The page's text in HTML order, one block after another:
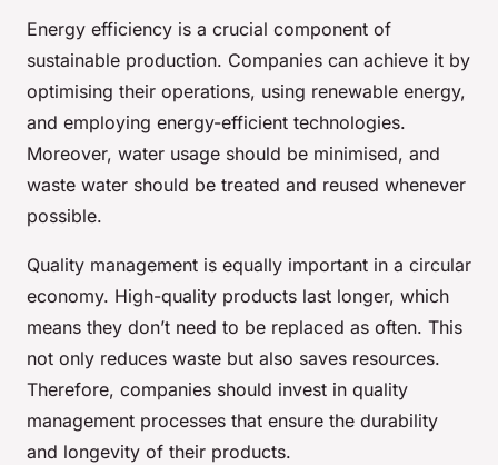
Energy efficiency is a crucial component of
sustainable production. Companies can achieve it by
optimising their operations, using renewable energy,
and employing energy-efficient technologies.
Moreover, water usage should be minimised, and
waste water should be treated and reused whenever
possible.
Quality management is equally important in a circular
economy. High-quality products last longer, which
means they don’t need to be replaced as often. This
not only reduces waste but also saves resources.
Therefore, companies should invest in quality
management processes that ensure the durability
and longevity of their products.